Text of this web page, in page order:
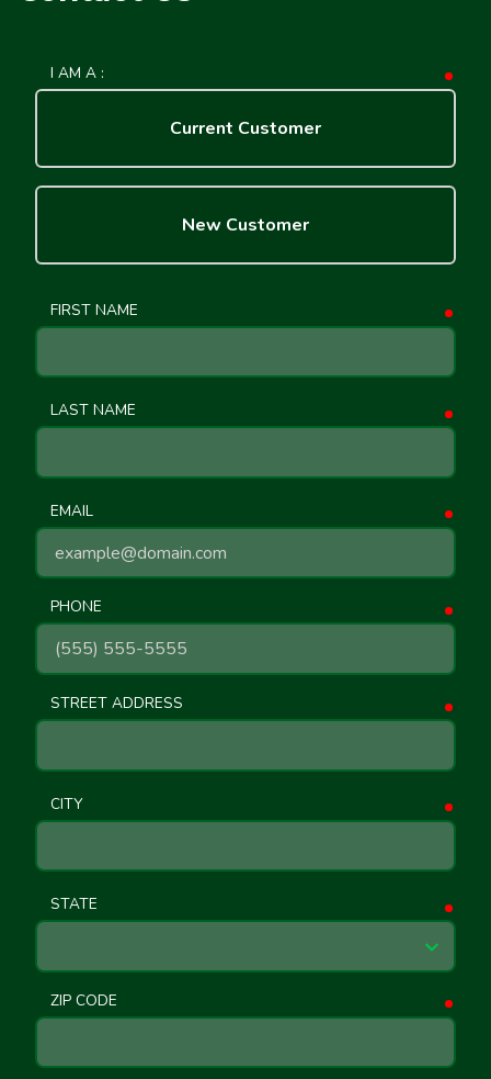
I AM A :
Current Customer
New Customer
FIRST NAME
LAST NAME
EMAIL
PHONE
STREET ADDRESS
CITY
STATE
ZIP CODE